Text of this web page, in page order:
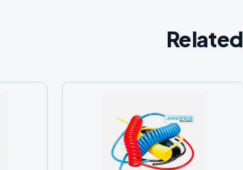
Related